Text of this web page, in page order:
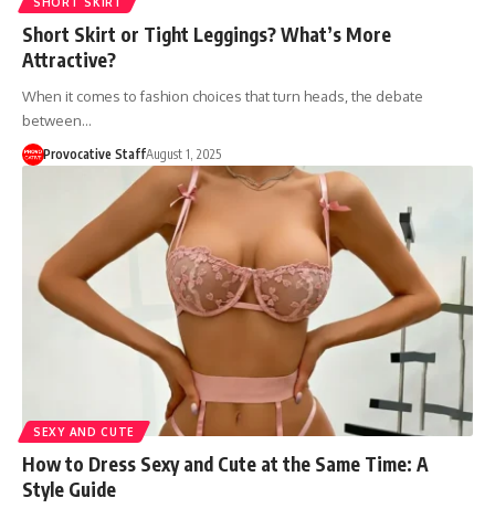
Short Skirt or Tight Leggings? What’s More
Attractive?
When it comes to fashion choices that turn heads, the debate
between…
Provocative StaffAugust 1, 2025
SEXY AND CUTE
How to Dress Sexy and Cute at the Same Time: A
Style Guide